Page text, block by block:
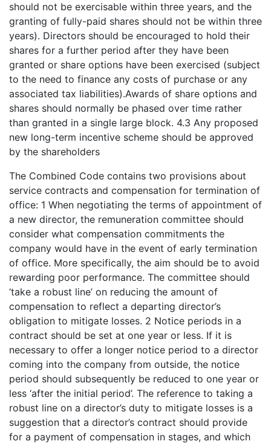
should not be exercisable within three years, and the
granting of fully-paid shares should not be within three
years). Directors should be encouraged to hold their
shares for a further period after they have been
granted or share options have been exercised (subject
to the need to finance any costs of purchase or any
associated tax liabilities).Awards of share options and
shares should normally be phased over time rather
than granted in a single large block. 4.3 Any proposed
new long-term incentive scheme should be approved
by the shareholders
The Combined Code contains two provisions about
service contracts and compensation for termination of
office: 1 When negotiating the terms of appointment of
a new director, the remuneration committee should
consider what compensation commitments the
company would have in the event of early termination
of office. More specifically, the aim should be to avoid
rewarding poor performance. The committee should
‘take a robust line’ on reducing the amount of
compensation to reflect a departing director’s
obligation to mitigate losses. 2 Notice periods in a
contract should be set at one year or less. If it is
necessary to offer a longer notice period to a director
coming into the company from outside, the notice
period should subsequently be reduced to one year or
less ‘after the initial period’. The reference to taking a
robust line on a director’s duty to mitigate losses is a
suggestion that a director’s contract should provide
for a payment of compensation in stages, and which